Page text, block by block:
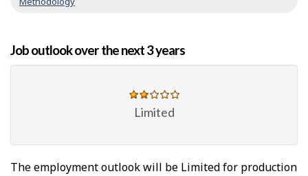
Job outlook over the next 3 years
Limited
The employment outlook will be Limited for production